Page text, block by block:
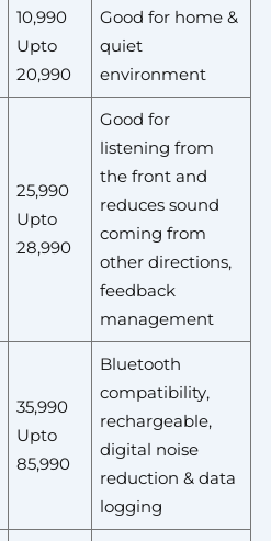
10,990
Upto
20,990
Good for home &
quiet
environment
25,990
Upto
28,990
Good for
listening from
the front and
reduces sound
coming from
other directions,
feedback
management
35,990
Upto
85,990
Bluetooth
compatibility,
rechargeable,
digital noise
reduction & data
logging